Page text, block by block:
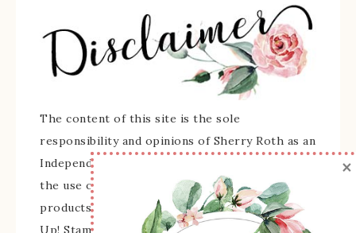
The content of this site is the sole
responsibility and opinions of Sherry Roth as an
Independent Stampin' Up! Demonstrator and
the use of its content, classes, services, and/or
products offered is not endorsed by Stampin'
Up! Stamped images are copyright Stampin' Up!
×